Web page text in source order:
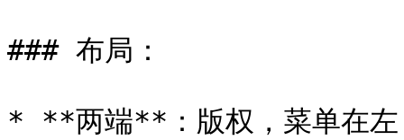
### 布局：
* **两端**：版权，菜单在左